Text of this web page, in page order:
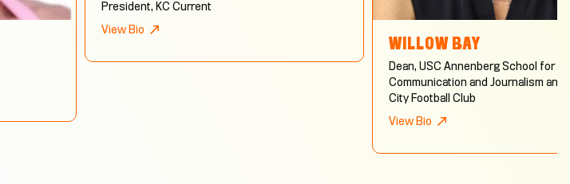
President, KC Current
View Bio
WILLOW BAY
Dean, USC Annenberg School for
Communication and Journalism and
City Football Club
View Bio